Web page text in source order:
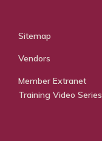
Sitemap
Vendors
Member Extranet
Training Video Series